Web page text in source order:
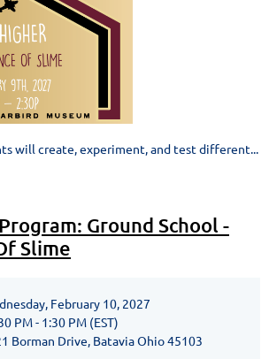
will create, experiment, and test different...
Ground School -
Slime
February 10, 2027
PM - 1:30 PM (EST)
Borman Drive, Batavia Ohio 45103